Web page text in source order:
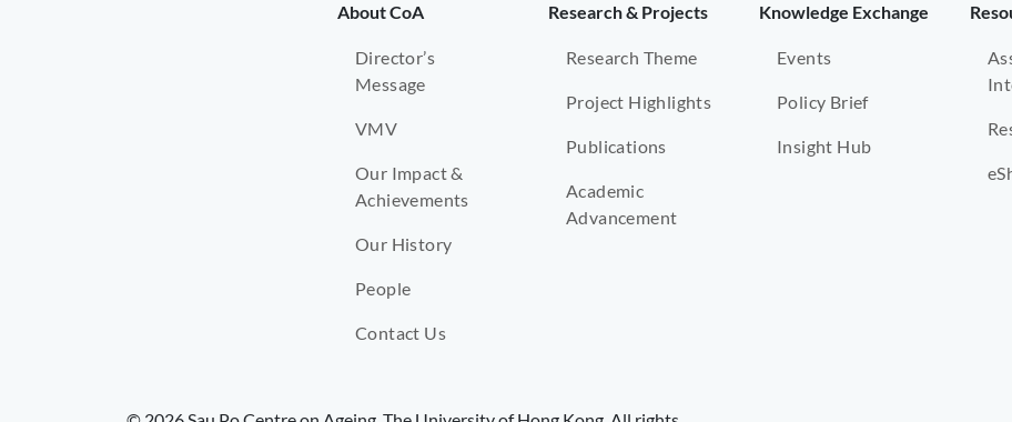
About CoA
Director’s
Message
VMV
Our Impact &
Achievements
Our History
People
Contact Us
Research & Projects
Research Theme
Project Highlights
Publications
Academic
Advancement
Knowledge Exchange
Events
Policy Brief
Insight Hub